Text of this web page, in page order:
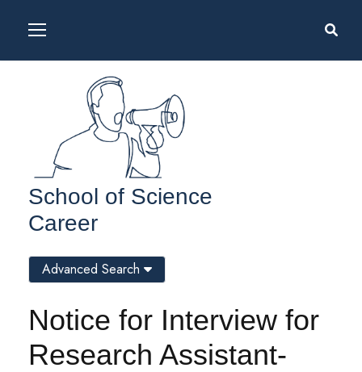
School of Science
Career
Notice for Interview for
Research Assistant-
Advanced Search